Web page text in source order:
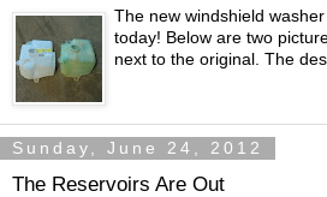
The new windshield
today! Below are two
next to the original. The
Sunday, June 24, 2012
The Reservoirs Are Out